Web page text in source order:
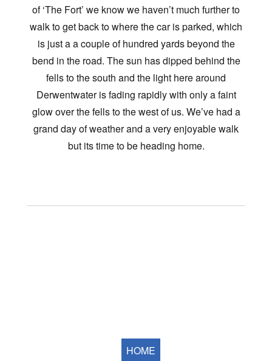
of ‘The Fort’ we know we haven’t much further to
walk to get back to where the car is parked, which
is just a a couple of hundred yards beyond the
bend in the road. The sun has dipped behind the
fells to the south and the light here around
Derwentwater is fading rapidly with only a faint
glow over the fells to the west of us. We’ve had a
grand day of weather and a very enjoyable walk
but its time to be heading home.
HOME